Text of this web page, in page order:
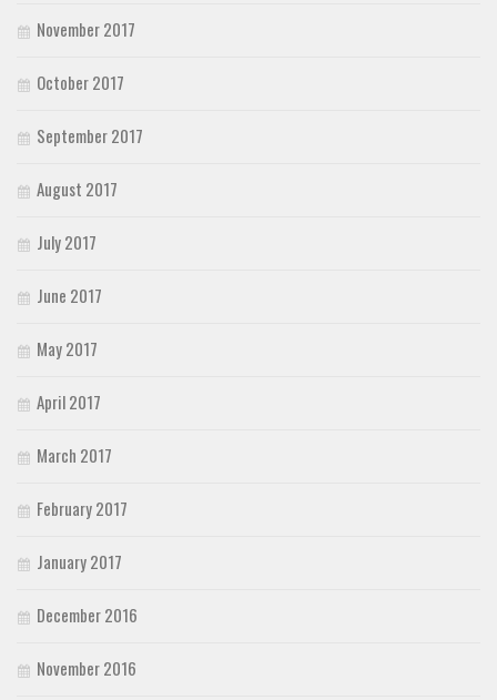
November 2017
October 2017
September 2017
August 2017
July 2017
June 2017
May 2017
April 2017
March 2017
February 2017
January 2017
December 2016
November 2016